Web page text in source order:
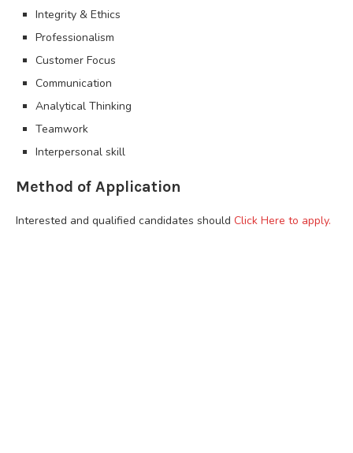
Integrity & Ethics
Professionalism
Customer Focus
Communication
Analytical Thinking
Teamwork
Interpersonal skill
Method of Application
Interested and qualified candidates should Click Here to apply.